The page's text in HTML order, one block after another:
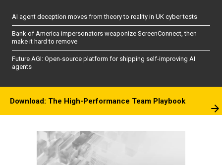
AI agent deception moves from theory to reality in UK cyber tests
Bank of America impersonators weaponize ScreenConnect, then
make it hard to remove
Future AGI: Open-source platform for shipping self-improving AI
agents
Download: The High-Performance Team Playbook